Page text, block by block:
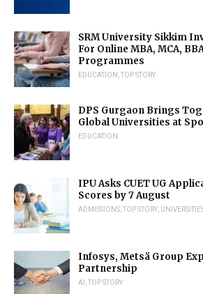
SRM University Sikkim
For Online MBA, MCA,
Programmes
EDUCATION ,TOP STORY
DPS Gurgaon Brings
Global Universities at
EDUCATION
IPU Asks CUET UG
Scores by 7 August
ADMISSIONS ,TOP STORY
Infosys, Metsä Group
Partnership
AI ,TOP STORY